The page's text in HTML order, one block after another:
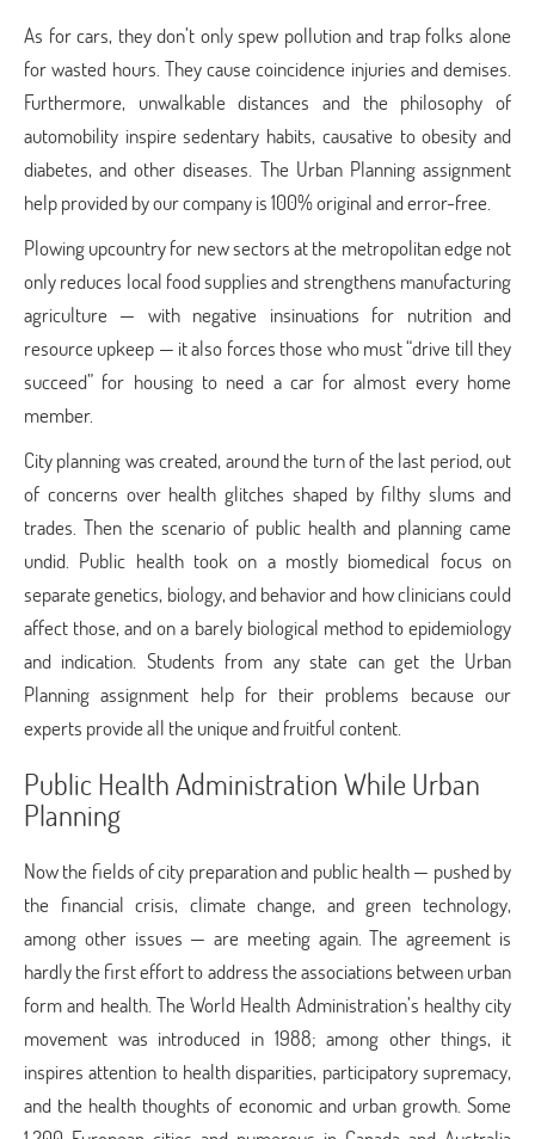
As for cars, they don’t only spew pollution and trap folks alone
for wasted hours. They cause coincidence injuries and demises.
Furthermore, unwalkable distances and the philosophy of
automobility inspire sedentary habits, causative to obesity and
diabetes, and other diseases. The Urban Planning assignment
helpprovided by our company is 100% original and error-free.
Plowing upcountry for new sectors at the metropolitan edge not
only reduces local food supplies and strengthens manufacturing
agriculture — with negative insinuations for nutrition and
resource upkeep — it also forces those who must “drive till they
succeed” for housing to need a car for almost every home
member.
City planning was created, around the turn of the last period, out
of concerns over health glitches shaped by filthy slums and
trades. Then the scenario of public health and planning came
undid. Public health took on a mostly biomedical focus on
separate genetics, biology, and behavior and how clinicians could
affect those, and on a barely biological method to epidemiology
and indication. Students from any state can get the Urban
Planning assignment help for their problems because our
experts provide all the unique and fruitful content.
Public Health Administration While Urban
Planning
Now the fields of city preparation and public health — pushed by
the financial crisis, climate change, and green technology,
among other issues — are meeting again. The agreement is
hardly the first effort to address the associations between urban
form and health. The World Health Administration’s healthy city
movement was introduced in 1988; among other things, it
inspires attention to health disparities, participatory supremacy,
and the health thoughts of economic and urban growth. Some